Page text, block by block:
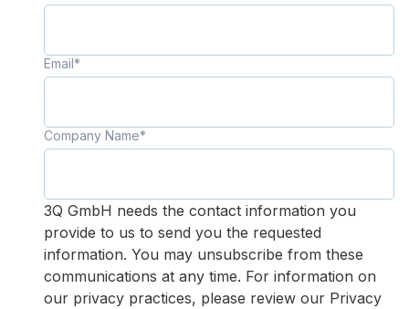
Email*
Company Name*
3Q GmbH needs the contact information you
provide to us to send you the requested
information. You may unsubscribe from these
communications at any time. For information on
our privacy practices, please review our Privacy